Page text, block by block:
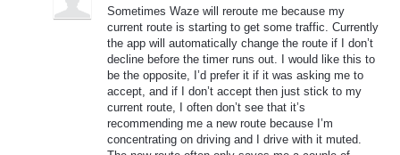
Sometimes Waze will reroute me because my
current route is starting to get some traffic. Currently
the app will automatically change the route if I don’t
decline before the timer runs out. I would like this to
be the opposite, I’d prefer it if it was asking me to
accept, and if I don’t accept then just stick to my
current route, I often don’t see that it’s
recommending me a new route because I’m
concentrating on driving and I drive with it muted.